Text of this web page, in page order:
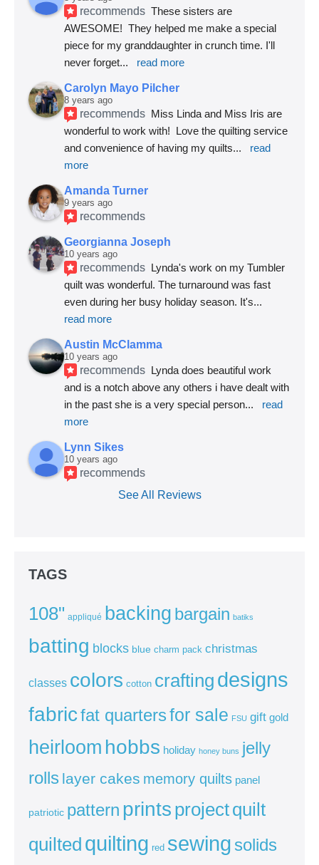
recommends These sisters are
AWESOME!  They helped me make a special
piece for my granddaughter in crunch time. I'll
never forget... read more
Carolyn Mayo Pilcher
8 years ago
recommends Miss Linda and Miss Iris are
wonderful to work with!  Love the quilting service
and convenience of having my quilts...
read
more
Amanda Turner
9 years ago
recommends
Georgianna Joseph
10 years ago
recommends Lynda's work on my Tumbler
quilt was wonderful. The turnaround was fast
even during her busy holiday season. It's
read more
Austin McClamma
10 years ago
recommends Lynda does beautiful work
and is a notch above any others i have dealt with
in the past she is a very special person...
read
more
Lynn Sikes
10 years ago
recommends
See All Reviews
TAGS
108" appliqué backing bargain batiks
batting blocks blue charm pack christmas
classes colors cotton crafting designs
fabricfat quartersfor sale FSU gift gold
heirloom hobbs holiday honey buns jelly
rolls layer cakes memory quilts panel
patriotic pattern prints projectquilt
quilted quilting red sewing solids